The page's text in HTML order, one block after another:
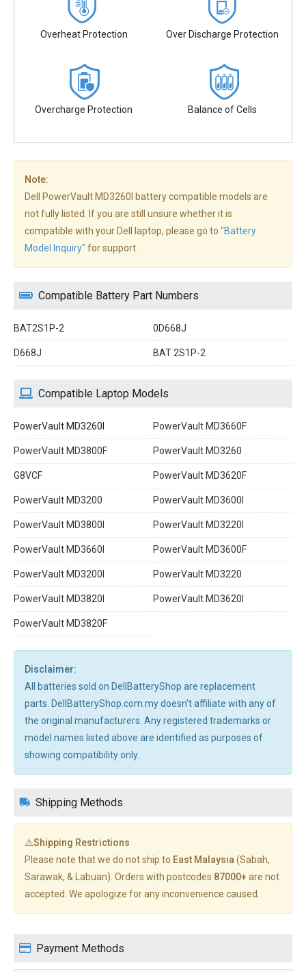
Overheat Protection Over Discharge Protection
Overcharge Protection Balance of Cells
Note:
Dell PowerVault MD3260I battery compatible models are
not fully listed. If you are still unsure whether it is
compatible with your Dell laptop, please go to "Battery
Model Inquiry" for support.
Compatible Battery Part Numbers
BAT2S1P-2 0D668J
D668J BAT 2S1P-2
Compatible Laptop Models
PowerVault MD3260I PowerVault MD3660F
PowerVault MD3800F PowerVault MD3260
G8VCF PowerVault MD3620F
PowerVault MD3200 PowerVault MD3600I
PowerVault MD3800I PowerVault MD3220I
PowerVault MD3660I PowerVault MD3600F
PowerVault MD3200I PowerVault MD3220
PowerVault MD3820I PowerVault MD3620I
PowerVault MD3820F
Disclaimer:
All batteries sold on DellBatteryShop are replacement
parts. DellBatteryShop.com.my doesn't affiliate with any of
the original manufacturers. Any registered trademarks or
model names listed above are identified as purposes of
showing compatibility only.
Shipping Methods
⚠️Shipping Restrictions
Please note that we do not ship to East Malaysia (Sabah,
Sarawak, & Labuan). Orders with postcodes 87000+ are not
accepted. We apologize for any inconvenience caused.
Payment Methods